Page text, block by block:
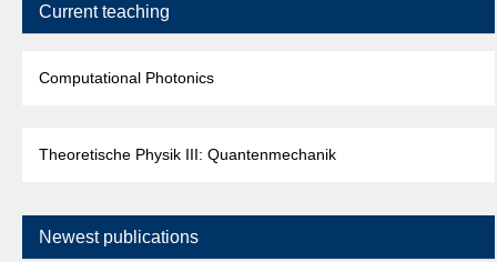
Current teaching
Computational Photonics
Theoretische Physik III: Quantenmechanik
Newest publications